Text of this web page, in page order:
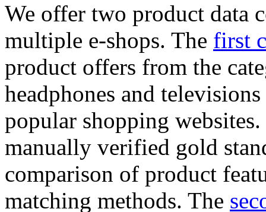
We offer two product data
multiple e-shops. The first
product offers from the
headphones and
popular shopping
manually verified gold
comparison of product
matching methods. The